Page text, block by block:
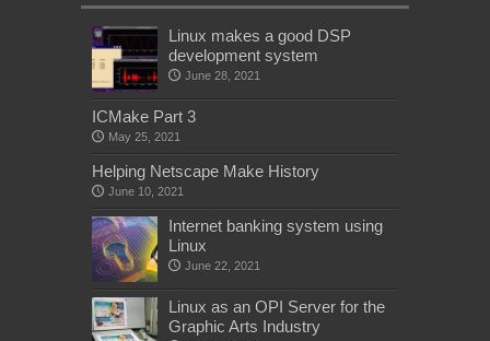
Linux makes a good DSP
development system
June 28, 2021
ICMake Part 3
May 25, 2021
Helping Netscape Make History
June 10, 2021
Internet banking system using
Linux
June 22, 2021
Linux as an OPI Server for the
Graphic Arts Industry